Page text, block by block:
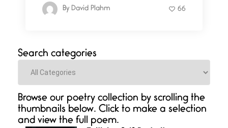
By David Plahm 66
Search categories
Categories
Browse our poetry collection by scrolling the
thumbnails below. Click to make a selection
and view the full poem.